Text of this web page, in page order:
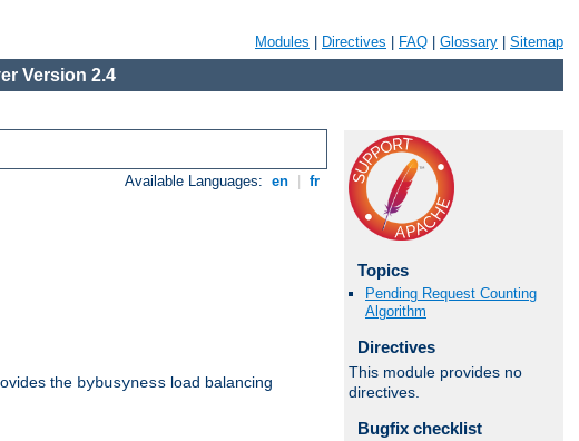
Modules Directives FAQ Glossary Sitemap
Version 2.4
Available Languages: en fr
the bybusyness load balancing
Topics
Pending Request Counting
Algorithm
Directives
This module provides no
directives.
Bugfix checklist